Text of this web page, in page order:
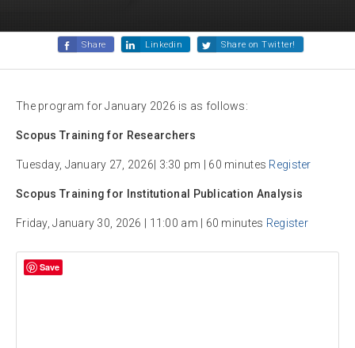
Share Linkedin Share on Twitter!
The program for January 2026 is as follows:
Scopus Training for Researchers
Tuesday, January 27, 2026| 3:30 pm | 60 minutes Register
Scopus Training for Institutional Publication Analysis
Friday, January 30, 2026 | 11:00 am | 60 minutes Register
Save